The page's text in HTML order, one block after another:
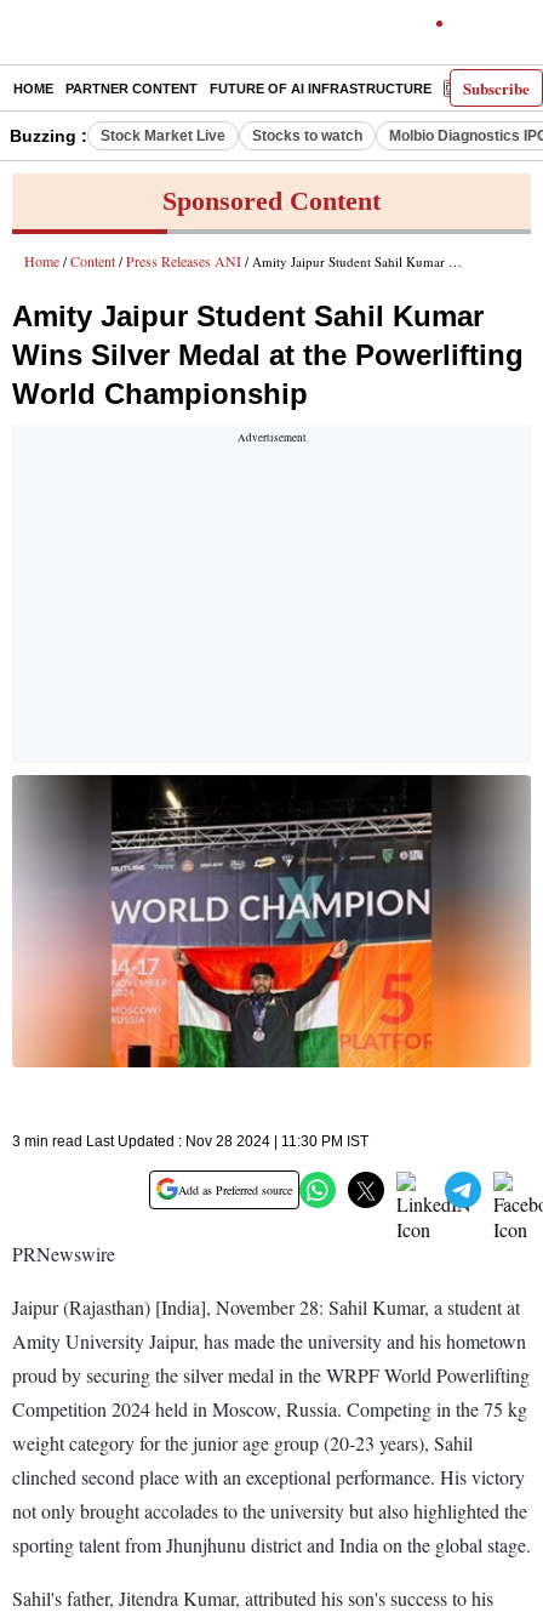
Subscribe
HOME PARTNER CONTENT FUTURE OF AI INFRASTRUCTURE E-PAPER
Buzzing : Stock Market Live Stocks to watch Molbio Diagnostics
Sponsored Content
Home / Content / Press Releases ANI / Amity Jaipur Student Sahil Kumar Wins Silver Medal at the Powerlifting World Championship
Amity Jaipur Student Sahil Kumar
Wins Silver Medal at the Powerlifting
World Championship
3 min read Last Updated : Nov 28 2024 | 11:30 PM IST
Add as Preferred source
PRNewswire
Jaipur (Rajasthan) [India], November 28: Sahil Kumar, a student at
Amity University Jaipur, has made the university and his hometown
proud by securing the silver medal in the WRPF World Powerlifting
Competition 2024 held in Moscow, Russia. Competing in the 75 kg
weight category for the junior age group (20-23 years), Sahil
clinched second place with an exceptional performance. His victory
not only brought accolades to the university but also highlighted the
sporting talent from Jhunjhunu district and India on the global stage.
Sahil's father, Jitendra Kumar, attributed his son's success to his